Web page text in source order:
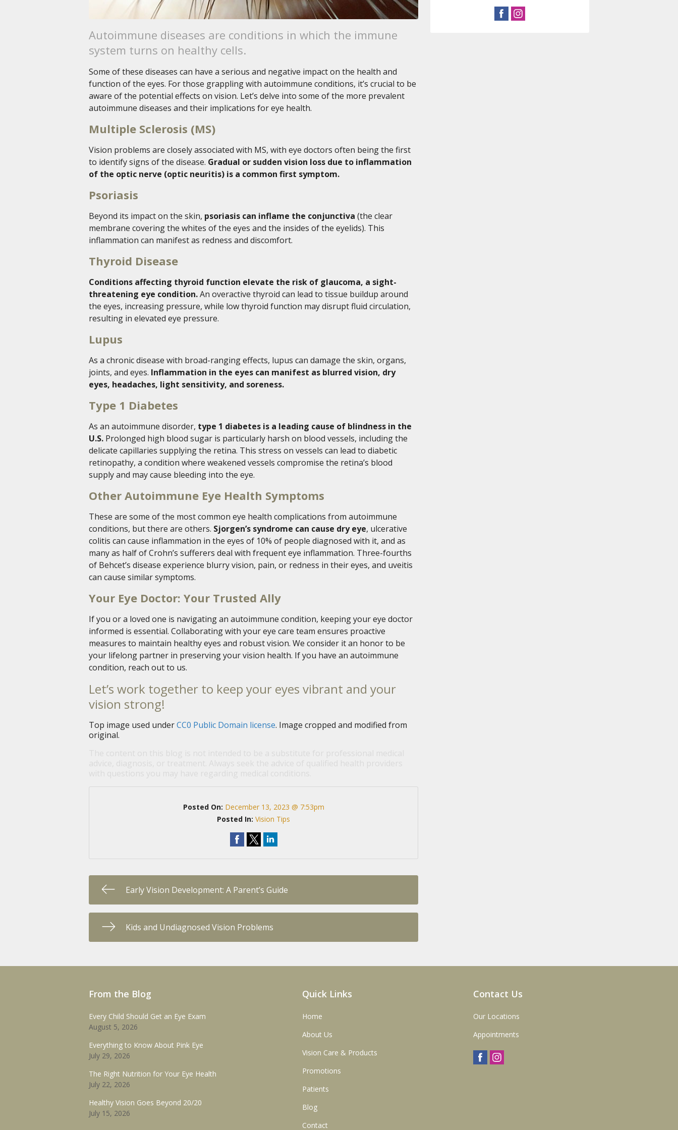
Autoimmune diseases are conditions in which the immune
system turns on healthy cells.
Some of these diseases can have a serious and negative impact on the health and
function of the eyes. For those grappling with autoimmune conditions, it’s crucial to be
aware of the potential effects on vision. Let’s delve into some of the more prevalent
autoimmune diseases and their implications for eye health.
Multiple Sclerosis (MS)
Vision problems are closely associated with MS, with eye doctors often being the first
to identify signs of the disease. Gradual or sudden vision loss due to inflammation
of the optic nerve (optic neuritis) is a common first symptom.
Psoriasis
Beyond its impact on the skin, psoriasis can inflame the conjunctiva (the clear
membrane covering the whites of the eyes and the insides of the eyelids). This
inflammation can manifest as redness and discomfort.
Thyroid Disease
Conditions affecting thyroid function elevate the risk of glaucoma, a sight-
threatening eye condition.An overactive thyroid can lead to tissue buildup around
the eyes, increasing pressure, while low thyroid function may disrupt fluid circulation,
resulting in elevated eye pressure.
Lupus
As a chronic disease with broad-ranging effects, lupus can damage the skin, organs,
joints, and eyes. Inflammation in the eyes can manifest as blurred vision, dry
eyes, headaches, light sensitivity, and soreness.
Type 1 Diabetes
As an autoimmune disorder, type 1 diabetes is a leading cause of blindness in the
U.S. Prolonged high blood sugar is particularly harsh on blood vessels, including the
delicate capillaries supplying the retina. This stress on vessels can lead to diabetic
retinopathy, a condition where weakened vessels compromise the retina’s blood
supply and may cause bleeding into the eye.
Other Autoimmune Eye Health Symptoms
These are some of the most common eye health complications from autoimmune
conditions, but there are others. Sjorgen’s syndrome can cause dry eye, ulcerative
colitis can cause inflammation in the eyes of 10% of people diagnosed with it, and as
many as half of Crohn’s sufferers deal with frequent eye inflammation. Three-fourths
of Behcet’s disease experience blurry vision, pain, or redness in their eyes, and uveitis
can cause similar symptoms.
Your Eye Doctor: Your Trusted Ally
If you or a loved one is navigating an autoimmune condition, keeping your eye doctor
informed is essential. Collaborating with your eye care team ensures proactive
measures to maintain healthy eyes and robust vision. We consider it an honor to be
your lifelong partner in preserving your vision health. If you have an autoimmune
condition, reach out to us.
Let’s work together to keep your eyes vibrant and your
vision strong!
Top image used underCC0 Public Domain license. Image cropped and modified from
original.
Posted On: December 13, 2023 @ 7:53pm
Posted In:Vision Tips
Early Vision Development: A Parent’s Guide
Kids and Undiagnosed Vision Problems
From the Blog
Every Child Should Get an Eye Exam
August 5, 2026
Everything to Know About Pink Eye
July 29, 2026
The Right Nutrition for Your Eye Health
July 22, 2026
Healthy Vision Goes Beyond 20/20
July 15, 2026
Quick Links
Home
About Us
Vision Care & Products
Promotions
Patients
Blog
Contact
Contact Us
Our Locations
Appointments